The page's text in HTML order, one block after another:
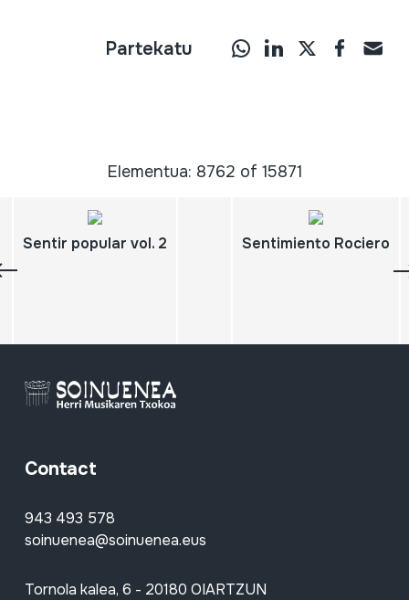
Partekatu
Elementua: 8762 of 15871
Sentir popular vol. 2 Sentimiento Rociero
Contact
943 493 578
soinuenea@soinuenea.eus
Tornola kalea, 6 - 20180 OIARTZUN